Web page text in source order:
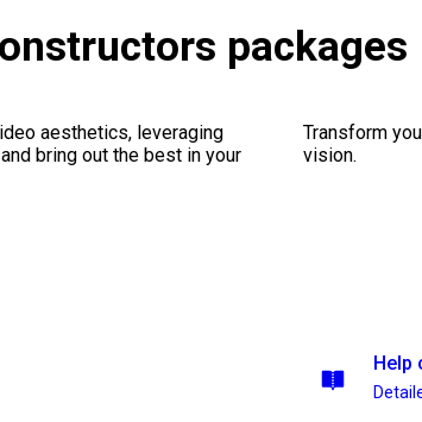
packages
aesthetics, leveraging
bring out the best in your
Transform
vision.
Help